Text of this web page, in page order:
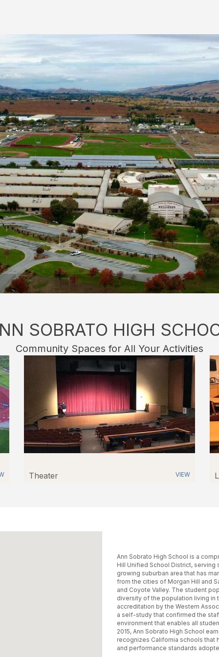
SOBRATO HIGH
Community Spaces for All Your Activities
Theater VIEW
Ann Sobrato High School is a
Hill Unified School District,
growing suburban area that has
from the cities of Morgan Hill and
and Coyote Valley. The student
diversity of the population living in
accreditation by the Western
a self-study that confirmed the
environment that enables all
2015, Ann Sobrato High School
recognizes California schools that
and performance standards